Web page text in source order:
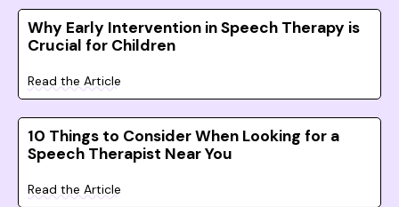
Why Early Intervention in Speech Therapy is
Crucial for Children
Read the Article
10 Things to Consider When Looking for a
Speech Therapist Near You
Read the Article